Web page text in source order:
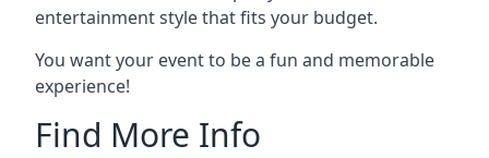
entertainment style that fits your budget.
You want your event to be a fun and memorable
experience!
Find More Info